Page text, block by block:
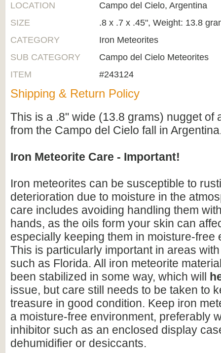
LOCATION
Campo del Cielo, Argentina
SIZE
.8 x .7 x .45", Weight: 13.8
CATEGORY
Iron Meteorites
SUB CATEGORY
Campo del Cielo Meteorites
ITEM
#243124
Shipping & Return Policy
This is a .8" wide (13.8 grams) nugget of
from the Campo del Cielo fall in
Iron Meteorite Care - Important!
Iron meteorites can be susceptible to
deterioration due to moisture in the
care includes avoiding handling them
hands, as the oils form your skin can
especially keeping them in moisture-free
This is particularly important in areas
such as Florida. All iron meteorite
been stabilized in some way, which will
issue, but care still needs to be taken to
treasure in good condition. Keep iron
a moisture-free environment, preferably
inhibitor such as an enclosed display
dehumidifier or desiccants.